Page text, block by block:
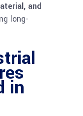
and
long-
in